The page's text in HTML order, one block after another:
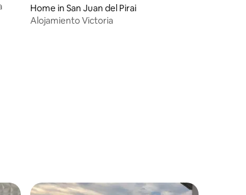
Home in San Juan del Pirai
Alojamiento Victoria